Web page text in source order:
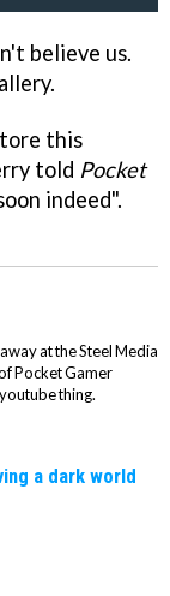
believe us.
this
told Pocket
indeed".
at the Steel Media
Pocket Gamer
thing.
a dark world